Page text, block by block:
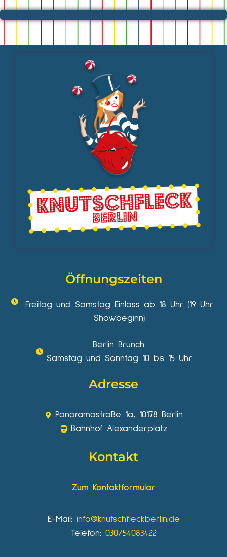
Öffnungszeiten
Freitag und Samstag Einlass ab 18 Uhr (19 Uhr
Showbeginn)
Berlin Brunch:
Samstag und Sonntag 10 bis 15 Uhr
Adresse
Panoramastraße 1a, 10178 Berlin
Bahnhof Alexanderplatz
Kontakt
Zum Kontaktformular
E-Mail: info@knutschfleckberlin.de
Telefon: 030/54083422